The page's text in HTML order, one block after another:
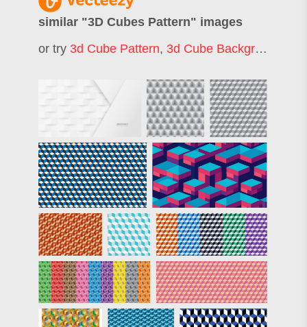
similar "3D Cubes Pattern" images
or try 3d Cube Pattern, 3d Cube Background